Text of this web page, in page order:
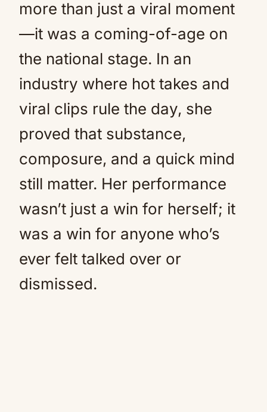
more than just a viral moment
—it was a coming-of-age on
the national stage. In an
industry where hot takes and
viral clips rule the day, she
proved that substance,
composure, and a quick mind
still matter. Her performance
wasn’t just a win for herself; it
was a win for anyone who’s
ever felt talked over or
dismissed.